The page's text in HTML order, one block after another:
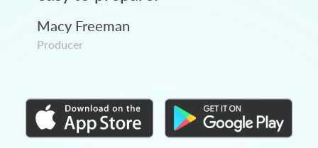
Macy Freeman
Producer